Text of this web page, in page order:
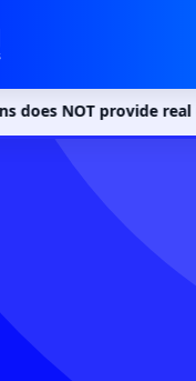
provide real money